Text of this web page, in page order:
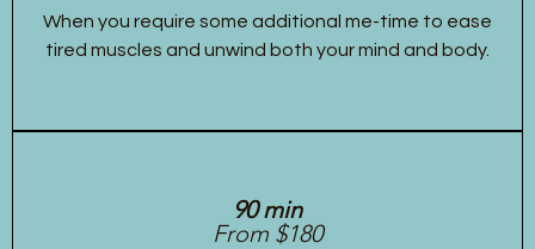
When you require some additional me-time to ease
tired muscles and unwind both your mind and body.
90 min
From $180